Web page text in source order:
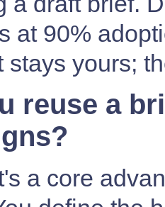
at 90%
stays yours;
reuse a
a core